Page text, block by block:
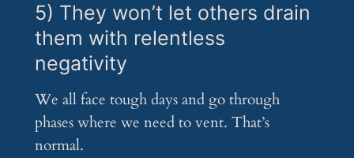
5) They won’t let others drain
them with relentless
negativity
We all face tough days and go through
phases where we need to vent. That’s
normal.